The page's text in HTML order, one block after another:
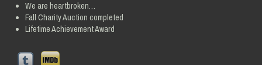
We are heartbroken…
Fall Charity Auction completed
Lifetime Achievement Award